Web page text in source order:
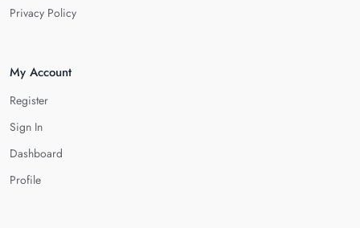
Privacy Policy
My Account
Register
Sign In
Dashboard
Profile